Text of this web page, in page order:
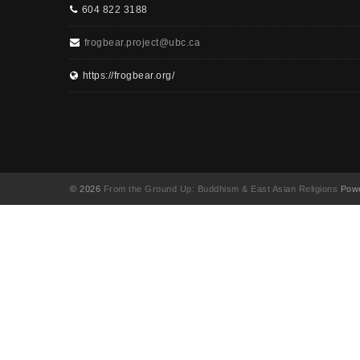
604 822 3188
frogbear.project@ubc.ca
https://frogbear.org/
© 2026 From the Ground Up: Buddhism & East Asian Religions